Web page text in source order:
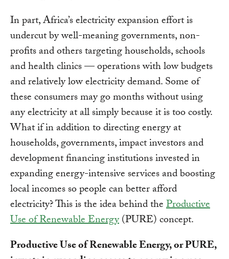
In part, Africa’s electricity expansion effort is
undercut by well-meaning governments, non-
profits and others targeting households, schools
and health clinics — operations with low budgets
and relatively low electricity demand. Some of
these consumers may go months without using
any electricity at all simply because it is too costly.
What if in addition to directing energy at
households, governments, impact investors and
development financing institutions invested in
expanding energy-intensive services and boosting
local incomes so people can better afford
electricity? This is the idea behind theProductive
Use of Renewable Energy(PURE) concept.
Productive Use of Renewable Energy, or PURE,